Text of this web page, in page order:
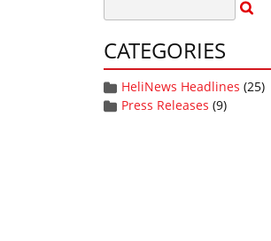
CATEGORIES
HeliNews Headlines (25)
Press Releases (9)